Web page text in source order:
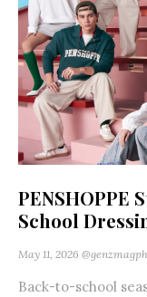
PENSHOPPE
School
May 11, 2026 @genzmagph
Back-to-school